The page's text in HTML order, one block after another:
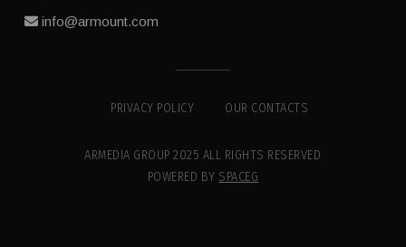
info@armount.com
PRIVACY POLICY OUR CONTACTS
ARMEDIA GROUP 2025 ALL RIGHTS RESERVED
POWERED BY SPACEG